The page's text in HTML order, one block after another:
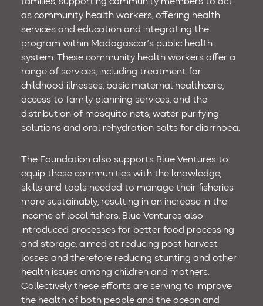
as community health workers, offering health
services and education and integrating the
program within Madagascar’s public health
system. These community health workers offer a
range of services, including treatment for
childhood illnesses, basic maternal healthcare,
access to family planning services, and the
distribution of mosquito nets, water purifying
solutions and oral rehydration salts for diarrhoea.
The Foundation also supports Blue Ventures to
equip these communities with the knowledge,
skills and tools needed to manage their fisheries
more sustainably, resulting in an increase in the
income of local fishers. Blue Ventures also
introduced processes for better food processing
and storage, aimed at reducing post harvest
losses and therefore reducing stunting and other
health issues among children and mothers.
Collectively these efforts are serving to improve
the health of both people and the ocean and